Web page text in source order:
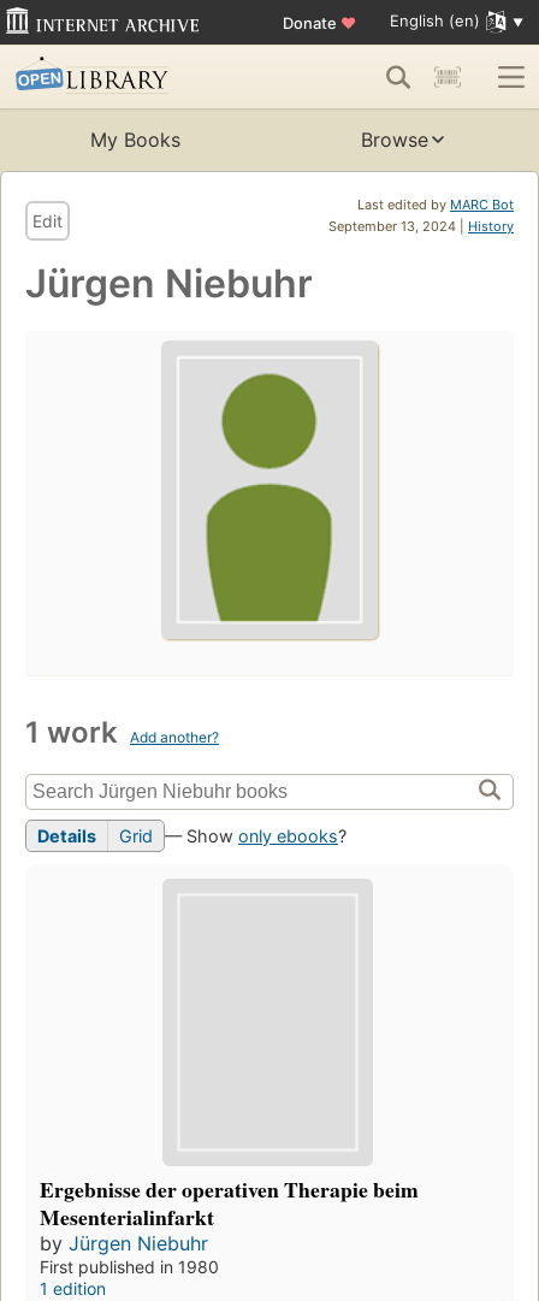
Donate ♥ English (en)
My Books Browse
Last edited by MARC Bot
September 13, 2024 | History
Edit
Jürgen Niebuhr
1 work Add another?
Details Grid — Show only ebooks?
Ergebnisse der operativen Therapie beim
Mesenterialinfarkt
by Jürgen Niebuhr
First published in 1980
1 edition